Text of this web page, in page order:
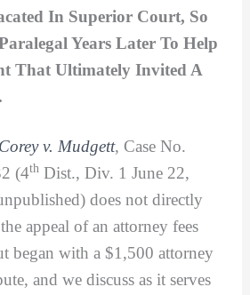
In Superior Court, So
Years Later To Help
That Ultimately Invited A
Corey v. Mudgett, Case No.
(4thDist., Div. 1 June 22,
does not directly
appeal of an attorney fees
began with a $1,500 attorney
and we discuss as it serves